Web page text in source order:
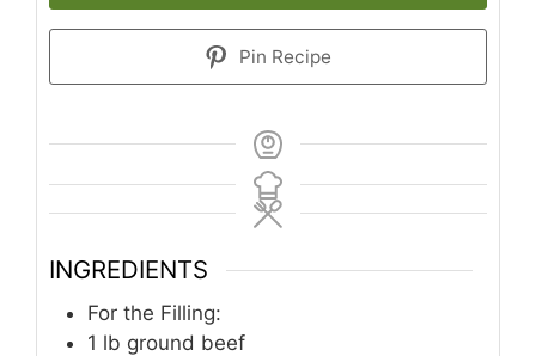
Pin Recipe
INGREDIENTS
For the Filling:
1 lb ground beef